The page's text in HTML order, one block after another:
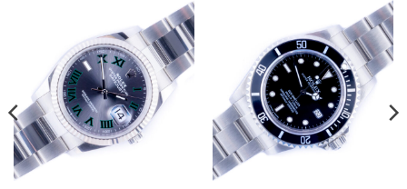
Add to
wishlist
Add to
wishlist